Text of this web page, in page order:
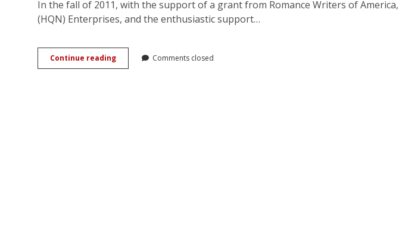
In the fall of 2011, with the support of a grant from Romance Writers of
(HQN) Enterprises, and the enthusiastic support…
Continue readingAfter
“I
Comments closed